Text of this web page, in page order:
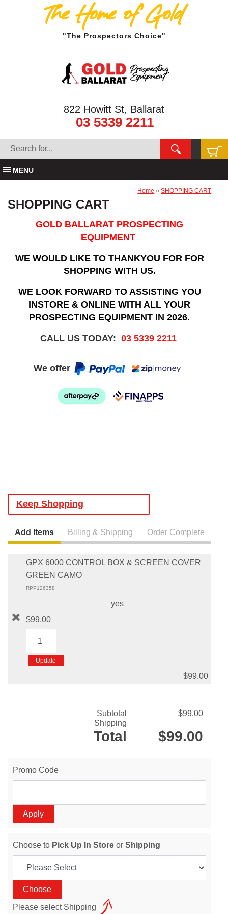
The Home of Gold
"The Prospectors Choice"
822 Howitt St, Ballarat
03 5339 2211
MENU
Home »SHOPPING CART
SHOPPING CART
GOLD BALLARAT PROSPECTING
EQUIPMENT
WE WOULD LIKE TO THANKYOU FOR FOR
SHOPPING WITH US.
WE LOOK FORWARD TO ASSISTING YOU
INSTORE & ONLINE WITH ALL YOUR
PROSPECTING EQUIPMENT IN 2026.
CALL US TODAY: 03 5339 2211
We offer
Keep Shopping
Add Items Billing & Shipping Order Complete
GPX 6000 CONTROL BOX & SCREEN COVER
GREEN CAMO
RPP126358
yes
$99.00
$99.00
Subtotal
$99.00
Shipping
Total $99.00
Promo Code
Choose to Pick Up In Store or Shipping
Please select Shipping